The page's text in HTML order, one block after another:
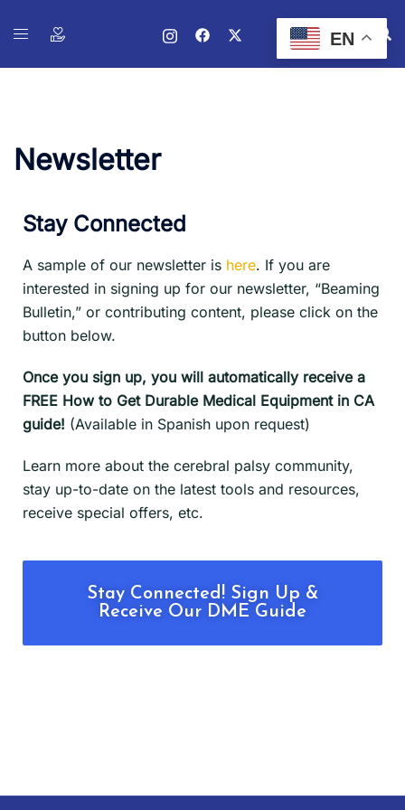
Newsletter
Stay Connected
A sample of our newsletter is here. If you are
interested in signing up for our newsletter, “Beaming
Bulletin,” or contributing content, please click on the
button below.
Once you sign up, you will automatically receive a
FREE How to Get Durable Medical Equipment in CA
guide! (Available in Spanish upon request)
Learn more about the cerebral palsy community,
stay up-to-date on the latest tools and resources,
receive special offers, etc.
Stay Connected! Sign Up &
Receive Our DME Guide
EN